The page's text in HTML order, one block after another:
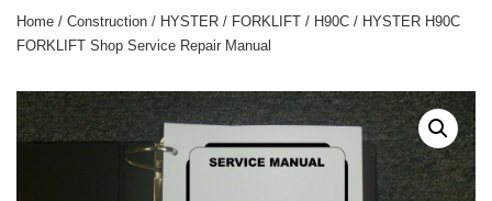
Home / Construction / HYSTER / FORKLIFT / H90C / HYSTER H90C
FORKLIFT Shop Service Repair Manual